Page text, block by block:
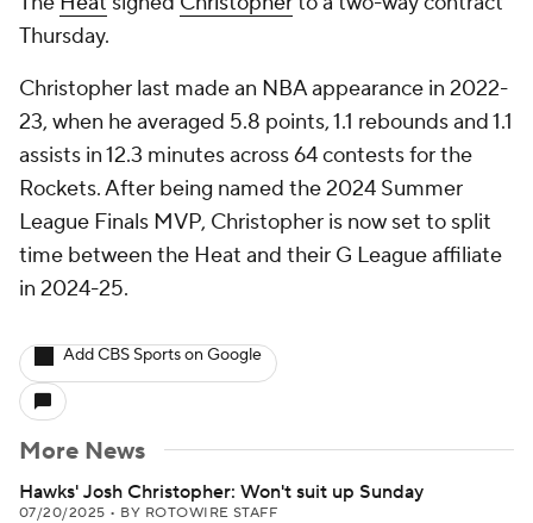
Thursday.
Christopher last made an NBA appearance in 2022-
23, when he averaged 5.8 points, 1.1 rebounds and 1.1
assists in 12.3 minutes across 64 contests for the
Rockets. After being named the 2024 Summer
League Finals MVP, Christopher is now set to split
time between the Heat and their G League affiliate
in 2024-25.
Add CBS Sports on Google
More News
Hawks' Josh Christopher: Won't suit up Sunday
07/20/2025 • BY ROTOWIRE STAFF